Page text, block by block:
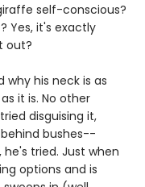
self-conscious?
Yes, it's exactly
out?
his neck is as
it is. No other
disguising it,
bushes--
tried. Just when
options and is